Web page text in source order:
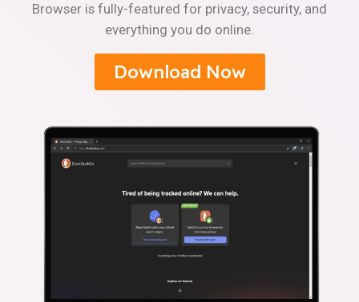
Browser is fully-featured for privacy, security, and
everything you do online.
Download Now